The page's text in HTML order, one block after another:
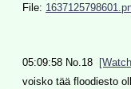
File:
05:09:58 No. 18
voisko tää floodiesto